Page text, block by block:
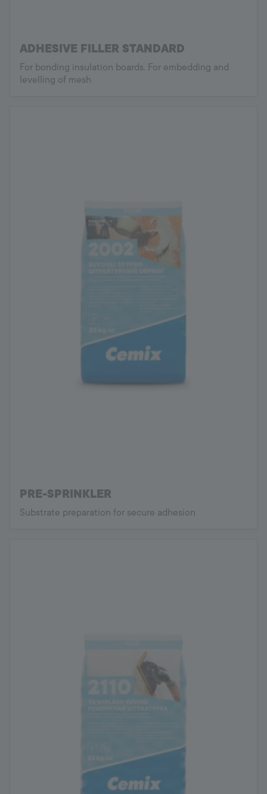
ADHESIVE FILLER STANDARD
For bonding insulation boards. For embedding and
levelling of mesh
PRE-SPRINKLER
Substrate preparation for secure adhesion